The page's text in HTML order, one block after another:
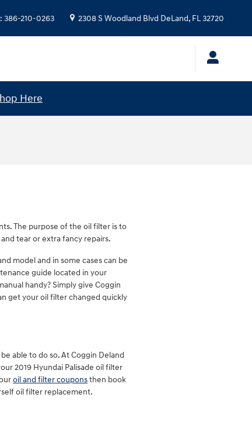
: 386-210-0263 2308 S Woodland Blvd DeLand, FL32720
Here
The purpose of the oil filter is to
tear or extra fancy repairs.
model and in some cases can be
guide located in your
handy? Simply give Coggin
get your oil filter changed quickly
able to do so. At Coggin Deland
2019 Hyundai Palisade oil filter
oil and filter couponsthen book
oil filter replacement.